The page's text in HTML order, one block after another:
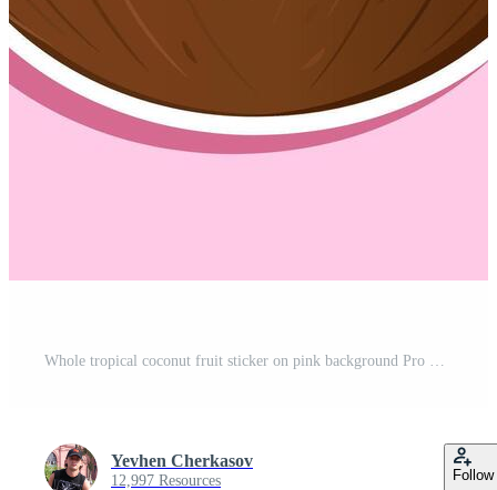
Whole tropical coconut fruit sticker on pink background Pro Vector
Yevhen Cherkasov
12,997 Resources Follow